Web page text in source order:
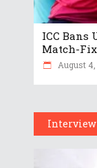
ICC Bans
Match-
August 4,
Interview